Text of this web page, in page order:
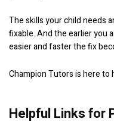
The skills your child needs
fixable. And the earlier you
easier and faster the fix
Champion Tutors is here to
Helpful Links for